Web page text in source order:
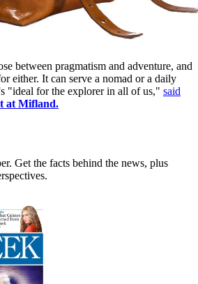
between pragmatism and adventure, and
either. It can serve a nomad or a daily
"ideal for the explorer in all of us," said
at Mifland.
Get the facts behind the news, plus